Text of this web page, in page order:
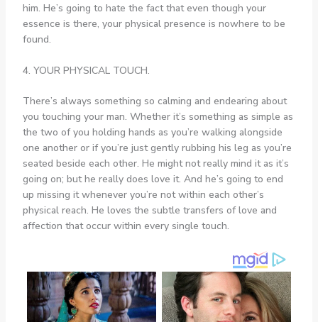
him. He’s going to hate the fact that even though your
essence is there, your physical presence is nowhere to be
found.
4. YOUR PHYSICAL TOUCH.
There’s always something so calming and endearing about
you touching your man. Whether it’s something as simple as
the two of you holding hands as you’re walking alongside
one another or if you’re just gently rubbing his leg as you’re
seated beside each other. He might not really mind it as it’s
going on; but he really does love it. And he’s going to end
up missing it whenever you’re not within each other’s
physical reach. He loves the subtle transfers of love and
affection that occur within every single touch.